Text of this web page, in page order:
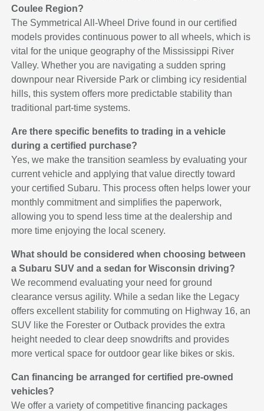
Coulee Region?
The Symmetrical All-Wheel Drive found in our certified
models provides continuous power to all wheels, which is
vital for the unique geography of the Mississippi River
Valley. Whether you are navigating a sudden spring
downpour near Riverside Park or climbing icy residential
hills, this system offers more predictable stability than
traditional part-time systems.
Are there specific benefits to trading in a vehicle
during a certified purchase?
Yes, we make the transition seamless by evaluating your
current vehicle and applying that value directly toward
your certified Subaru. This process often helps lower your
monthly commitment and simplifies the paperwork,
allowing you to spend less time at the dealership and
more time enjoying the local scenery.
What should be considered when choosing between
a Subaru SUV and a sedan for Wisconsin driving?
We recommend evaluating your need for ground
clearance versus agility. While a sedan like the Legacy
offers excellent stability for commuting on Highway 16, an
SUV like the Forester or Outback provides the extra
height needed to clear deep snowdrifts and provides
more vertical space for outdoor gear like bikes or skis.
Can financing be arranged for certified pre-owned
vehicles?
We offer a variety of competitive financing packages